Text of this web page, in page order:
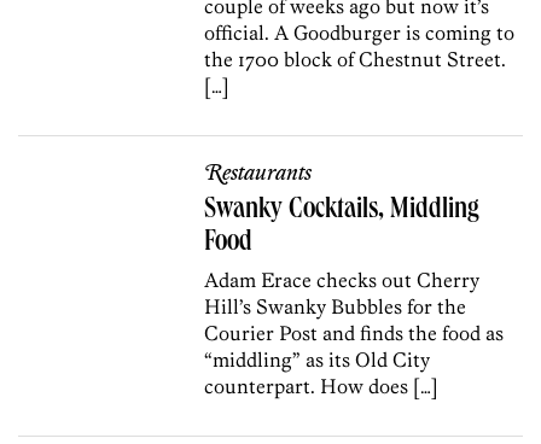
couple of weeks ago but now it’s
official. A Goodburger is coming to
the 1700 block of Chestnut Street.
[…]
Restaurants
Swanky Cocktails, Middling
Food
Adam Erace checks out Cherry
Hill’s Swanky Bubbles for the
Courier Post and finds the food as
“middling” as its Old City
counterpart. How does […]